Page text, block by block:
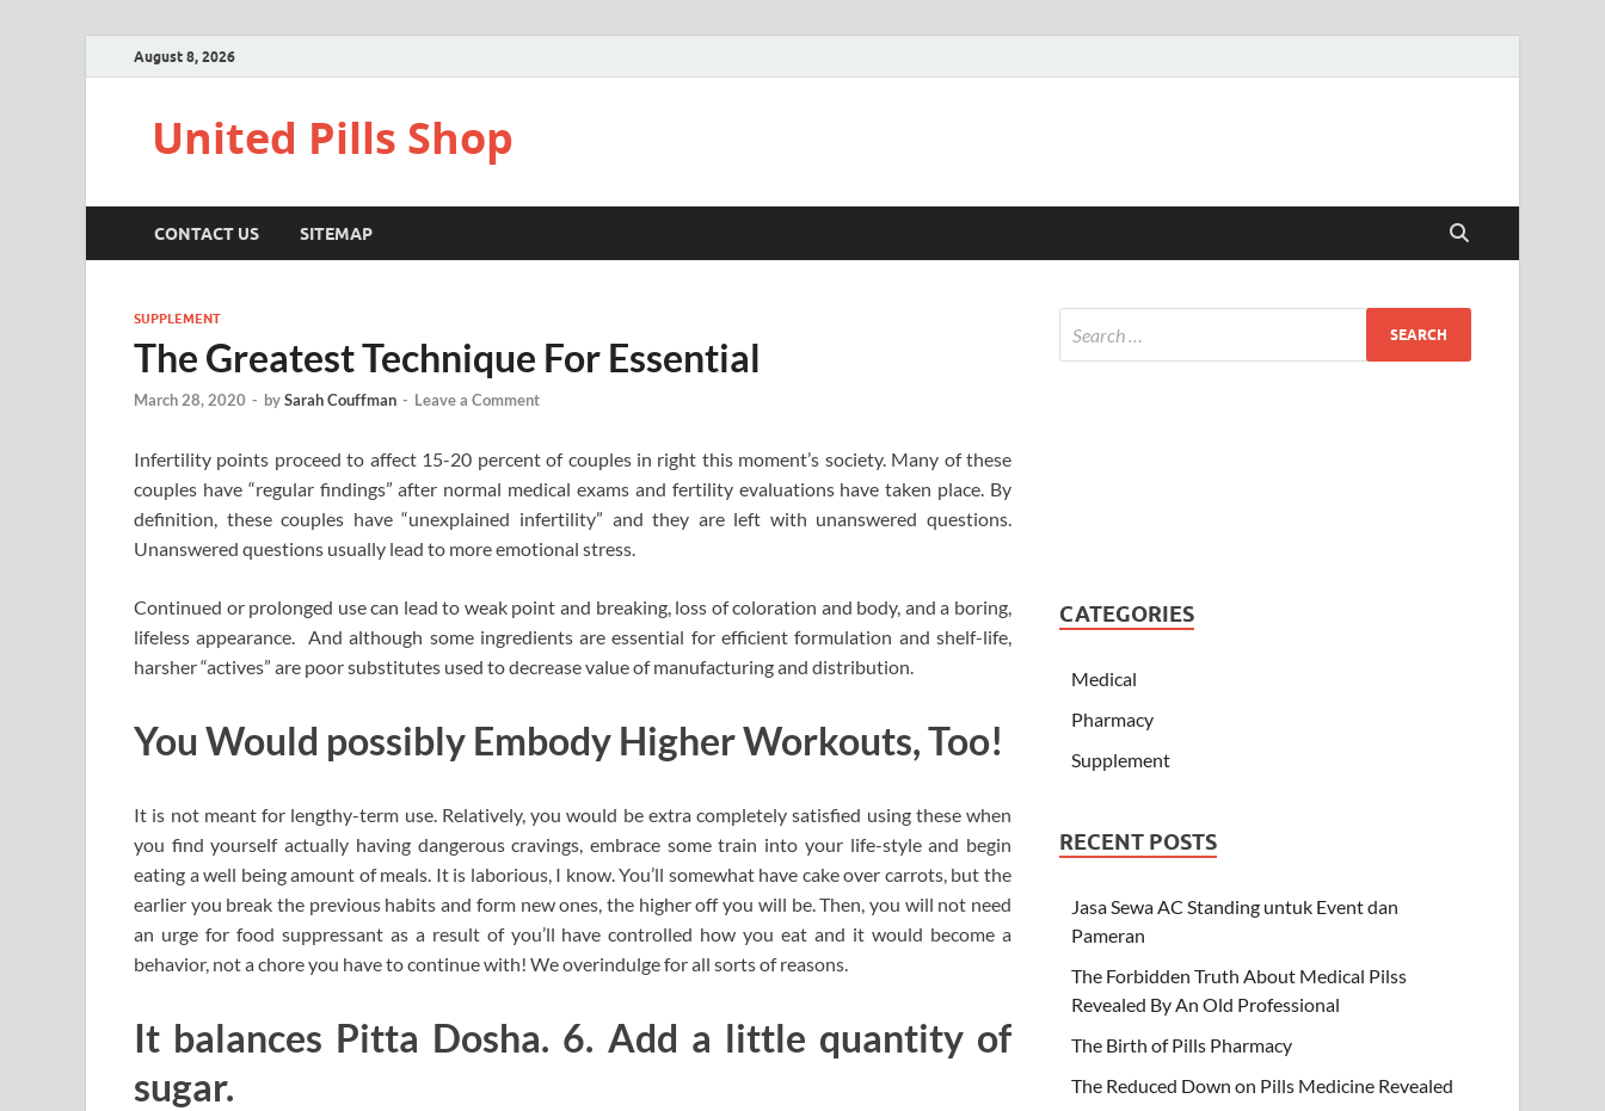
August 8, 2026
United Pills Shop
CONTACT US SITEMAP
SUPPLEMENT
The Greatest Technique For Essential
March 28, 2020 - bySarah Couffman - Leave a Comment
Infertility points proceed to affect 15-20 percent of couples in right this moment’s society. Many of these
couples have “regular findings” after normal medical exams and fertility evaluations have taken place. By
definition, these couples have “unexplained infertility” and they are left with unanswered questions.
Unanswered questions usually lead to more emotional stress.
Continued or prolonged use can lead to weak point and breaking, loss of coloration and body, and a boring,
lifeless appearance. And although some ingredients are essential for efficient formulation and shelf-life,
harsher “actives” are poor substitutes used to decrease value of manufacturing and distribution.
You Would possibly Embody Higher Workouts, Too!
It is not meant for lengthy-term use. Relatively, you would be extra completely satisfied using these when
you find yourself actually having dangerous cravings, embrace some train into your life-style and begin
eating a well being amount of meals. It is laborious, I know. You’ll somewhat have cake over carrots, but the
earlier you break the previous habits and form new ones, the higher off you will be. Then, you will not need
an urge for food suppressant as a result of you’ll have controlled how you eat and it would become a
behavior, not a chore you have to continue with! We overindulge for all sorts of reasons.
It balances Pitta Dosha. 6. Add a little quantity of
sugar.
CATEGORIES
Medical
Pharmacy
Supplement
RECENT POSTS
Jasa Sewa AC Standing untuk Event dan
Pameran
The Forbidden Truth About Medical Pilss
Revealed By An Old Professional
The Birth of Pills Pharmacy
The Reduced Down on Pills Medicine Revealed